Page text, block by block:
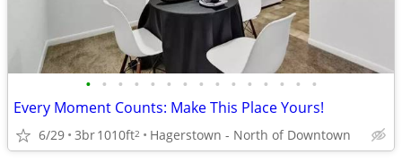
• • • • • • • • • • • • • • •
Every Moment Counts: Make This Place Yours!
6/29 3br1010ft2 Hagerstown - North of Downtown